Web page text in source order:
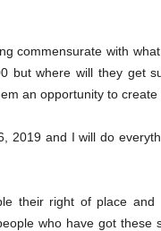
commensurate with
but where will they get
an opportunity to create
2019 and I will do
their right of place and
who have got these